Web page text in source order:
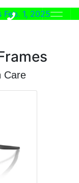
1, 2025
Care